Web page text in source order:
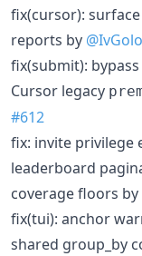
fix(cursor):
reports by
fix(submit):
Cursor legacy
#612
fix: invite privilege
leaderboard
coverage floors by
fix(tui): anchor
shared group_by